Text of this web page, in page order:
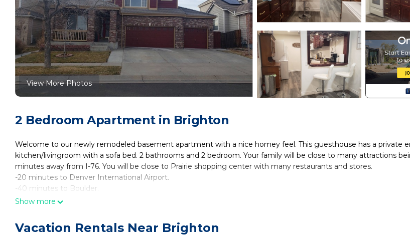
View More Photos
2 Bedroom Apartment in Brighton
Welcome to our newly remodeled basement apartment with a nice homey feel. This guesthouse has a private
kitchen/livingroom with a sofa bed. 2 bathrooms and 2 bedroom. Your family will be close to many attractions
minutes away from I-76. You will be close to Prairie shopping center with many restaurants and stores.
-20 minutes to Denver International Airport.
-40 minutes to Boulder.
-1hr 15 min to Rocky Mountain National Park.
-1.5-2 hours to sky areas and mountain cities.
Newly renovated private basement appartment 2 bedrooms, 2 bathroom w/jetted tub is located in Brighton.
Show more
Vacation Rentals Near Brighton